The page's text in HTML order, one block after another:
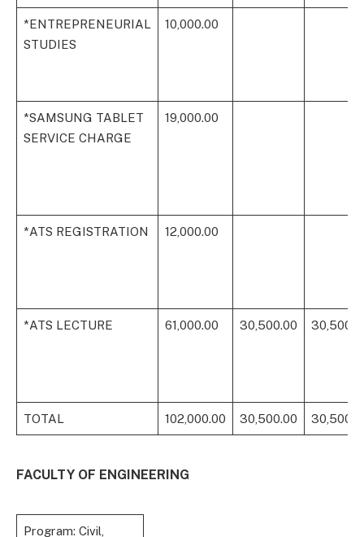
*ENTREPRENEURIAL
STUDIES
10,000.00
*SAMSUNG TABLET
SERVICE CHARGE
19,000.00
*ATS REGISTRATION 12,000.00
*ATS LECTURE 61,000.00 30,500.00
TOTAL 102,000.00 30,500.00
FACULTY OF ENGINEERING
Program: Civil,